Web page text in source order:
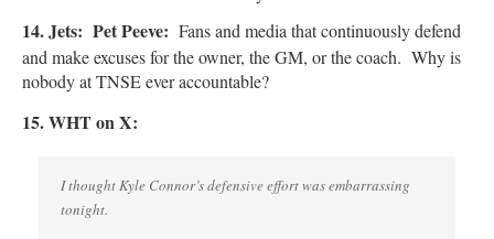
14. Jets: Pet Peeve: Fans and media that continuously defend
and make excuses for the owner, the GM, or the coach. Why is
nobody at TNSE ever accountable?
15. WHT on X:
I thought Kyle Connor’s defensive effort was embarrassing
tonight.